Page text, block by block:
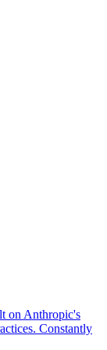
on Anthropic's
Constantly